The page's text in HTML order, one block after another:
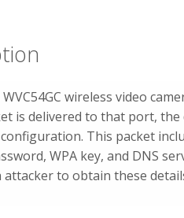
wireless video
is delivered to that port,
This packet
WPA key, and DNS
attacker to obtain these